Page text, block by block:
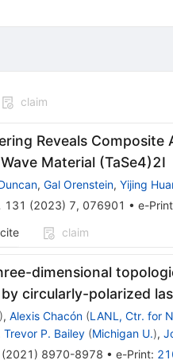
claim
Reveals
Material (TaSe4)2I
, Gal Orenstein, Yijing
131 (2023) 7, 076901 • e-Print
cite claim
dimensional
circularly-polarized
, Alexis Chacón (LANL, Ctr. for
Trevor P. Bailey (Michigan U.),
(2021 ) 8970-8978 • e-Print: